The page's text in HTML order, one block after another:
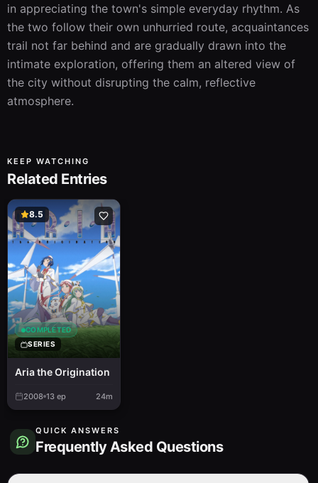
in appreciating the town's simple everyday rhythm. As
the two follow their own unhurried route, acquaintances
trail not far behind and are gradually drawn into the
intimate exploration, offering them an altered view of
the city without disrupting the calm, reflective
atmosphere.
KEEP WATCHING
Related Entries
8.5
COMPLETED
SERIES
Aria the Origination
2008 13 ep 24m
QUICK ANSWERS
Frequently Asked Questions